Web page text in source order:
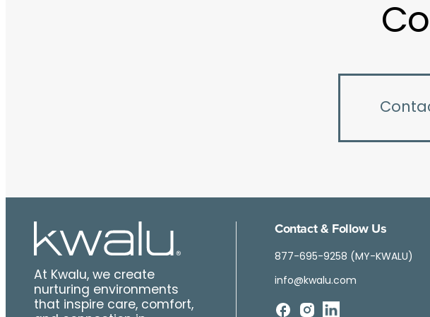
At Kwalu, we create
nurturing environments
that inspire care, comfort,
Contact & Follow Us
877-695-9258 (MY-KWALU)
info@kwalu.com